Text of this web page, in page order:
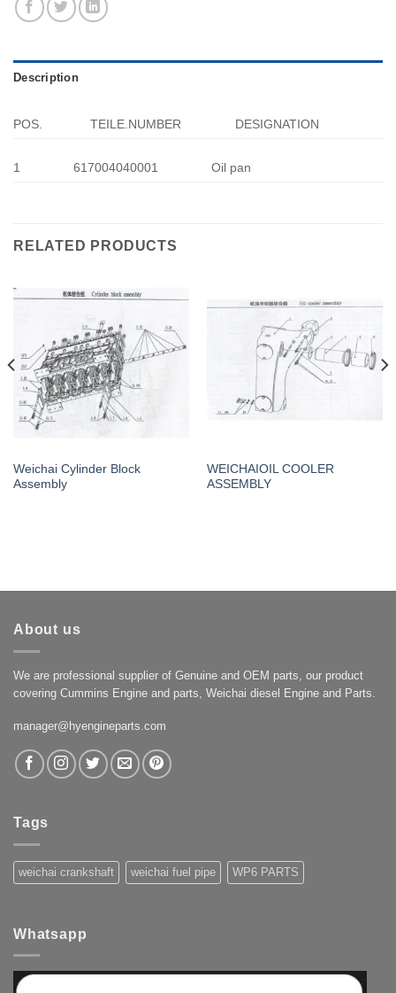
Description
POS. TEILE.NUMBER DESIGNATION
1 617004040001 Oil pan
RELATED PRODUCTS
Weichai Cylinder Block
Assembly
WEICHAIOIL COOLER
ASSEMBLY
About us
We are professional supplier of Genuine and OEM parts, our product
covering Cummins Engine and parts, Weichai diesel Engine and Parts.
manager@hyengineparts.com
Tags
weichai crankshaft weichai fuel pipe WP6 PARTS
Whatsapp